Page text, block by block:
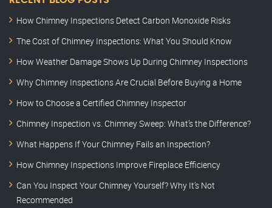
How Chimney Inspections Detect Carbon Monoxide Risks
The Cost of Chimney Inspections: What You Should Know
How Weather Damage Shows Up During Chimney Inspections
Why Chimney Inspections Are Crucial Before Buying a Home
How to Choose a Certified Chimney Inspector
Chimney Inspection vs. Chimney Sweep: What’s the Difference?
What Happens If Your Chimney Fails an Inspection?
How Chimney Inspections Improve Fireplace Efficiency
Can You Inspect Your Chimney Yourself? Why It’s Not
Recommended